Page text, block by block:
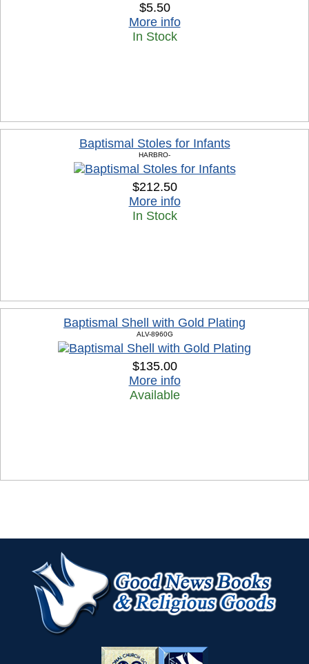
$5.50
More info
In Stock
Baptismal Stoles for Infants
HARBRO-
$212.50
More info
In Stock
Baptismal Shell with Gold Plating
ALV-8960G
$135.00
More info
Available